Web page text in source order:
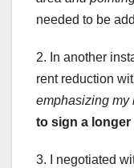
needed to be
2. In another
rent reduction
emphasizing my
to sign a longer
3. I negotiated